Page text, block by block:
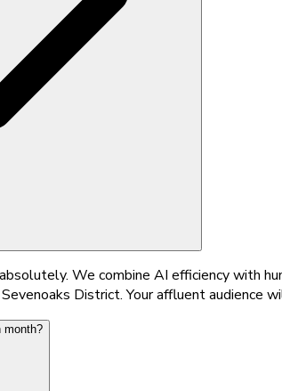
We combine AI efficiency with
District. Your affluent
month?